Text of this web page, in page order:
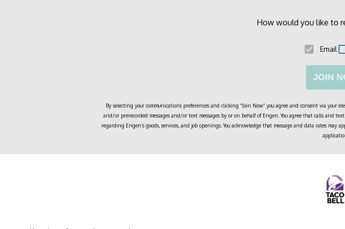
How would you like to
Email
JOIN
By selecting your communications preferences and clicking “Join Now” you agree and consent via
and/or prerecorded messages and/or text messages by or on behalf of Engen . You agree that calls and
regarding Engen’s goods, services, and job openings. You acknowledge that message and data rates may